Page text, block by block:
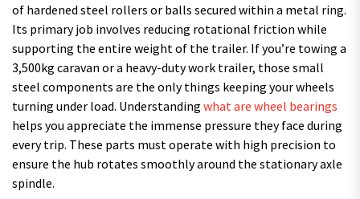
of hardened steel rollers or balls secured within a metal ring.
Its primary job involves reducing rotational friction while
supporting the entire weight of the trailer. If you’re towing a
3,500kg caravan or a heavy-duty work trailer, those small
steel components are the only things keeping your wheels
turning under load. Understanding what are wheel bearings
helps you appreciate the immense pressure they face during
every trip. These parts must operate with high precision to
ensure the hub rotates smoothly around the stationary axle
spindle.